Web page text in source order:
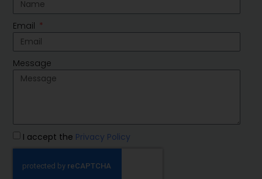
Email
Message
I accept the Privacy Policy